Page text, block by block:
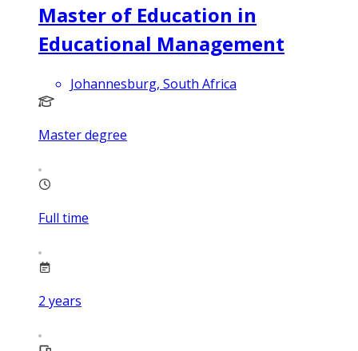
Master of Education in
Educational Management
Johannesburg, South Africa
Master degree
Full time
2 years